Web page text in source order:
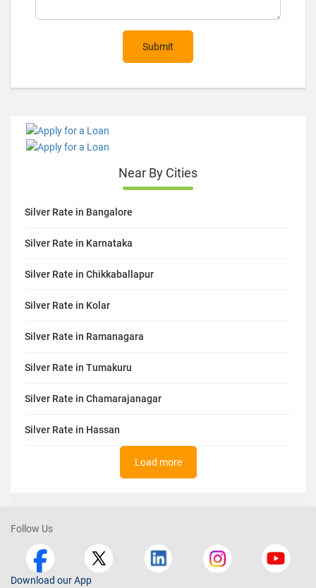
Submit
Near By Cities
Silver Rate in Bangalore
Silver Rate in Karnataka
Silver Rate in Chikkaballapur
Silver Rate in Kolar
Silver Rate in Ramanagara
Silver Rate in Tumakuru
Silver Rate in Chamarajanagar
Silver Rate in Hassan
Load more
Follow Us
Download our App